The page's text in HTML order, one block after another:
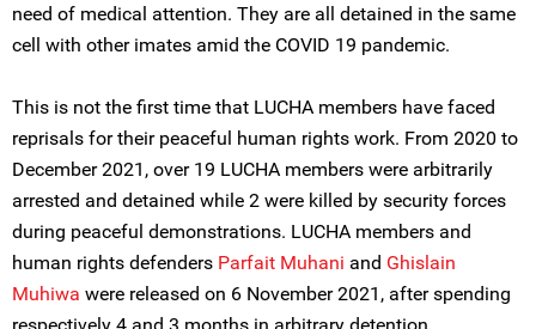
need of medical attention. They are all detained in the same
cell with other imates amid the COVID 19 pandemic.
This is not the first time that LUCHA members have faced
reprisals for their peaceful human rights work. From 2020 to
December 2021, over 19 LUCHA members were arbitrarily
arrested and detained while 2 were killed by security forces
during peaceful demonstrations. LUCHA members and
human rights defenders Parfait Muhani and Ghislain
Muhiwa were released on 6 November 2021, after spending